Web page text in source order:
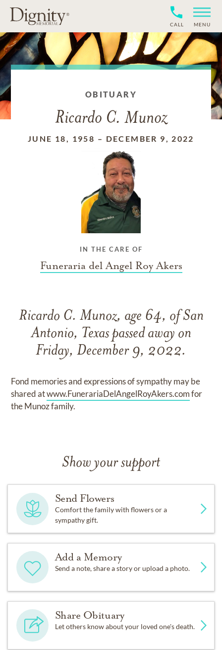
CALL MENU
OBITUARY
Ricardo C. Munoz
JUNE 18, 1958 – DECEMBER 9, 2022
IN THE CARE OF
Funeraria del Angel Roy Akers
Ricardo C. Munoz, age 64, of San
Antonio, Texas passed away on
Friday, December 9, 2022.
Fond memories and expressions of sympathy may be
shared atwww.FunerariaDelAngelRoyAkers.comfor
the Munoz family.
Show your support
Send Flowers
Comfort the family with flowers or a
sympathy gift.
Add a Memory
Send a note, share a story or upload a photo.
Share Obituary
Let others know about your loved one's death.